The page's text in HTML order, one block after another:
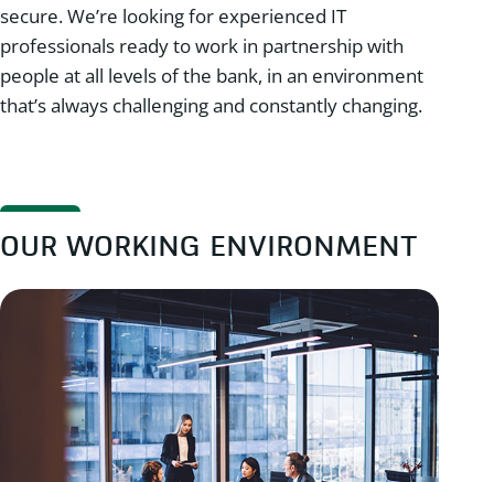
secure. We’re looking for experienced IT
professionals ready to work in partnership with
people at all levels of the bank, in an environment
that’s always challenging and constantly changing.
OUR WORKING ENVIRONMENT